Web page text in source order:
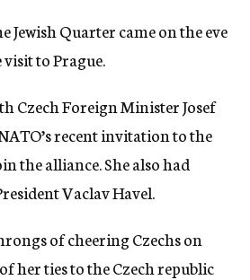
Jewish Quarter came on the eve
to Prague.
Czech Foreign Minister Josef
recent invitation to the
the alliance. She also had
Vaclav Havel.
of cheering Czechs on
her ties to the Czech republic